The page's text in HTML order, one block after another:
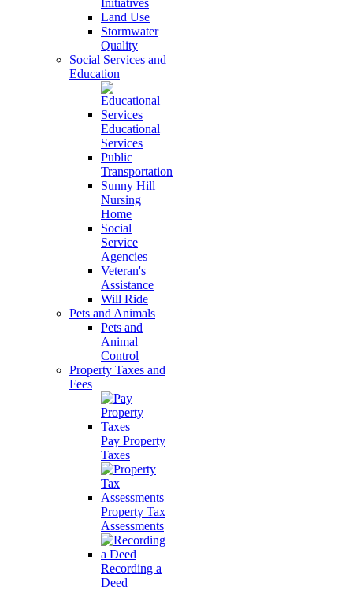
Initiatives
Land Use
Stormwater
Quality
Social Services and
Education
Educational
Services
Public
Transportation
Sunny Hill
Nursing
Home
Social
Service
Agencies
Veteran's
Assistance
Will Ride
Pets and Animals
Pets and
Animal
Control
Property Taxes and
Fees
Pay Property
Taxes
Property Tax
Assessments
Recording a
Deed